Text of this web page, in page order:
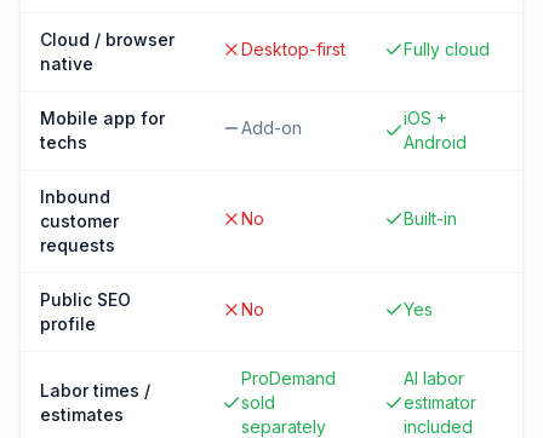
Cloud / browser
native
Desktop-first Fully cloud
Mobile app for
techs
Add-on
iOS +
Android
Inbound
customer
requests
No Built-in
Public SEO
profile
No Yes
Labor times /
estimates
ProDemand
sold
separately
AI labor
estimator
included